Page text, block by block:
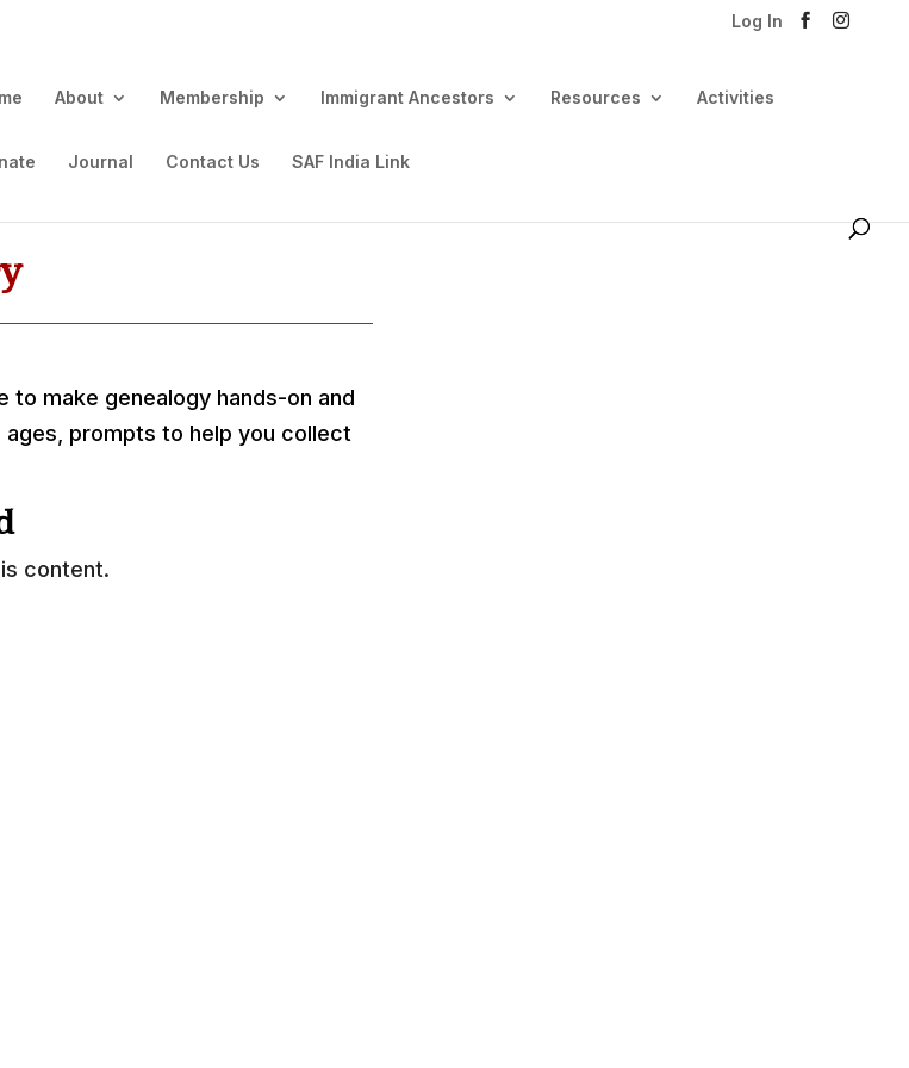
Log In
About Membership Immigrant Ancestors Resources Activities
Journal Contact Us SAF India Link
to make genealogy hands-on and
prompts to help you collect
content.